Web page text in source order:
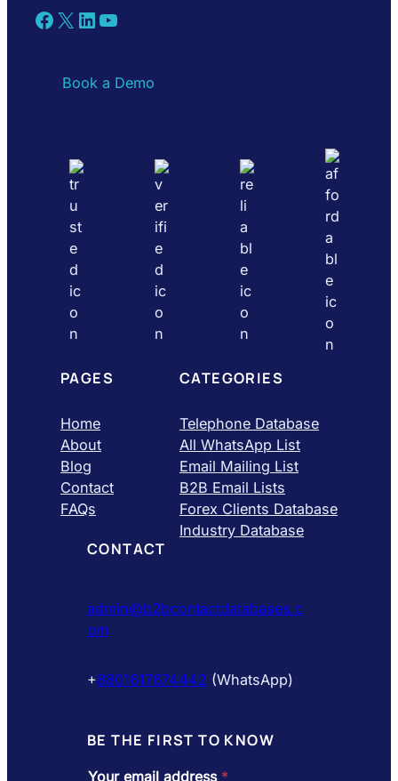
Facebook X LinkedIn YouTube
Book a Demo
PAGES
Home
About
Blog
Contact
FAQs
CATEGORIES
Telephone Database
All WhatsApp List
Email Mailing List
B2B Email Lists
Forex Clients Database
Industry Database
CONTACT
admin@b2bcontactdatabases.c
om
+8801617674442 (WhatsApp)
BE THE FIRST TO KNOW
Your email address *